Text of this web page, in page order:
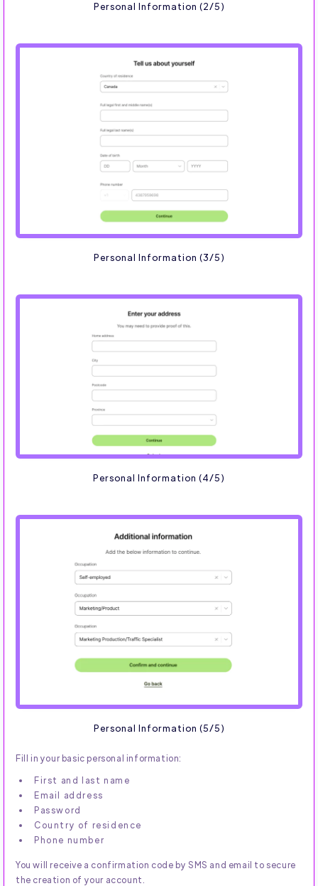
Personal Information (2/5)
Personal Information (3/5)
Personal Information (4/5)
Personal Information (5/5)
Fill in your basic personal information:
First and last name
Email address
Password
Country of residence
Phone number
You will receive a confirmation code by SMS and email to secure
the creation of your account.